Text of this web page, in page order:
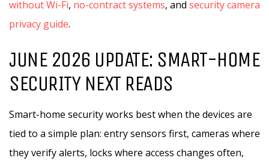
without Wi-Fi, no-contract systems, and security camera
privacy guide.
JUNE 2026 UPDATE: SMART-HOME
SECURITY NEXT READS
Smart-home security works best when the devices are
tied to a simple plan: entry sensors first, cameras where
they verify alerts, locks where access changes often,